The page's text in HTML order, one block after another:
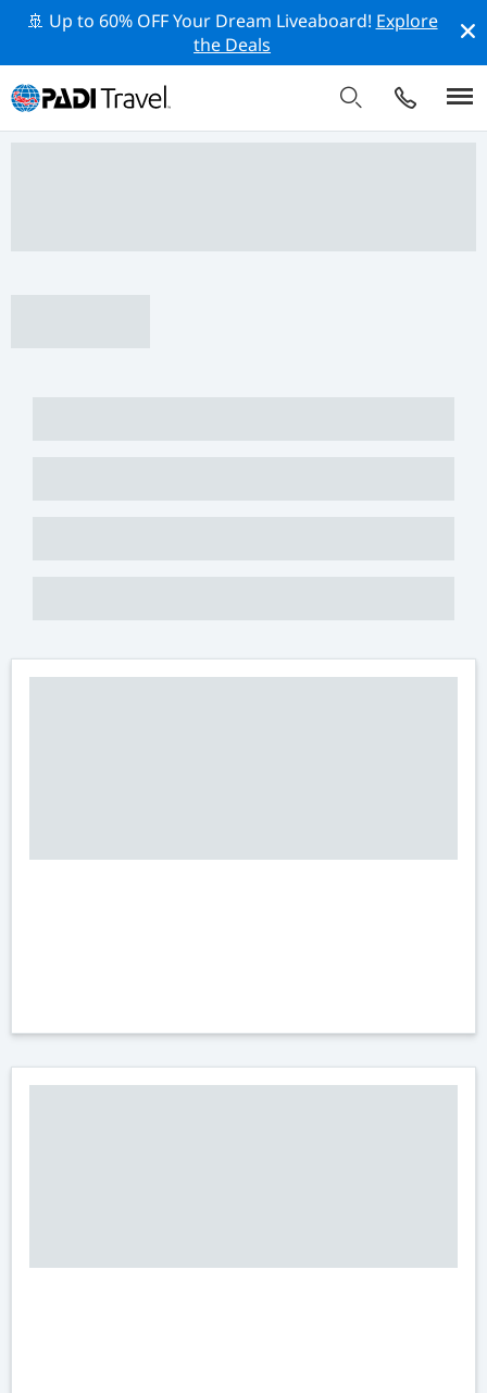
🚢 Up to 60% OFF Your Dream Liveaboard! Explore
the Deals